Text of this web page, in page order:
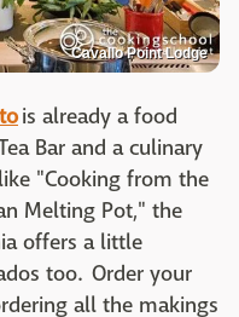
Cavallo Point Lodge
is already a food
Bar and a culinary
"Cooking from the
Melting Pot," the
offers a little
too. Order your
all the makings